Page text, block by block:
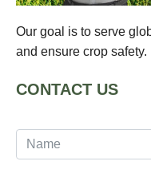
Our goal is to serve
and ensure crop safety.
CONTACT US